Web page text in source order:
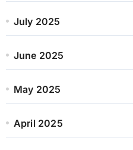
July 2025
June 2025
May 2025
April 2025